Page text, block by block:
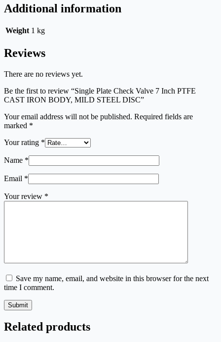
Additional information
Weight 1 kg
Reviews
There are no reviews yet.
Be the first to review “Single Plate Check Valve 7 Inch PTFE
CAST IRON BODY, MILD STEEL DISC”
Your email address will not be published. Required fields are
marked *
Your rating *
Name *
Email *
Your review *
Save my name, email, and website in this browser for the next
time I comment.
Submit
Related products